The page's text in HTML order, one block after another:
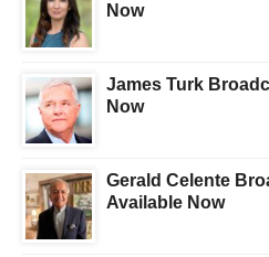
Now
James Turk
Now
Gerald Celente
Available Now